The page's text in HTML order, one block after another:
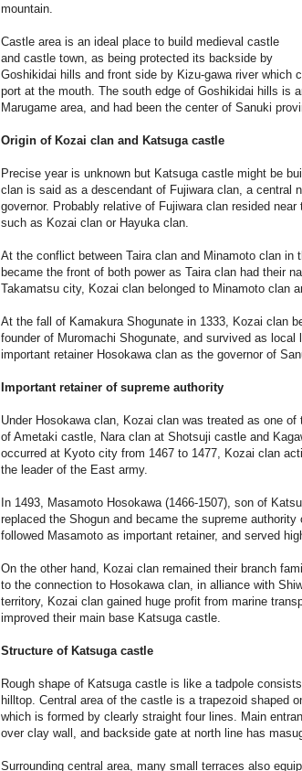
mountain.
Castle area is an ideal place to build medieval castle
and castle town, as being protected its backside by
Goshikidai hills and front side by Kizu-gawa river which
port at the mouth. The south edge of Goshikidai hills is
Marugame area, and had been the center of Sanuki
Origin of Kozai clan and Katsuga castle
Precise year is unknown but Katsuga castle might be
clan is said as a descendant of Fujiwara clan, a central
governor. Probably relative of Fujiwara clan resided
such as Kozai clan or Hayuka clan.
At the conflict between Taira clan and Minamoto clan in
became the front of both power as Taira clan had their
Takamatsu city, Kozai clan belonged to Minamoto clan
At the fall of Kamakura Shogunate in 1333, Kozai clan
founder of Muromachi Shogunate, and survived as
important retainer Hosokawa clan as the governor of
Important retainer of supreme authority
Under Hosokawa clan, Kozai clan was treated as one
of Ametaki castle, Nara clan at Shotsuji castle and
occurred at Kyoto city from 1467 to 1477, Kozai clan
the leader of the East army.
In 1493, Masamoto Hosokawa (1466-1507), son of
replaced the Shogun and became the supreme
followed Masamoto as important retainer, and served
On the other hand, Kozai clan remained their branch
to the connection to Hosokawa clan, in alliance with
territory, Kozai clan gained huge profit from marine
improved their main base Katsuga castle.
Structure of Katsuga castle
Rough shape of Katsuga castle is like a tadpole
hilltop. Central area of the castle is a trapezoid shaped
which is formed by clearly straight four lines. Main
over clay wall, and backside gate at north line has
Surrounding central area, many small terraces also